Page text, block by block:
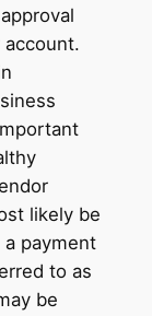
likely be
payment
to as
be